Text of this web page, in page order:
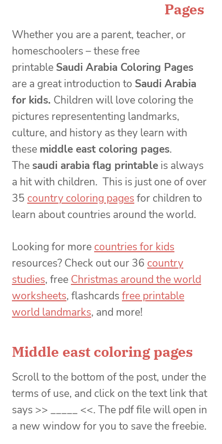
Pages
Whether you are a parent, teacher, or
homeschoolers – these free
printable Saudi Arabia Coloring Pages
are a great introduction to Saudi Arabia
for kids. Children will love coloring the
pictures represententing landmarks,
culture, and history as they learn with
these middle east coloring pages.
The saudi arabia flag printable is always
a hit with children. This is just one of over
35 country coloring pages for children to
learn about countries around the world.
Looking for more countries for kids
resources? Check out our 36 country
studies, free Christmas around the world
worksheets, flashcards free printable
world landmarks, and more!
Middle east coloring pages
Scroll to the bottom of the post, under the
terms of use, and click on the text link that
says >> _____ <<. The pdf file will open in
a new window for you to save the freebie.